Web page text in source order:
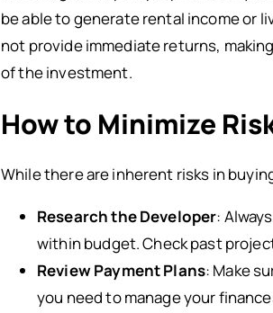
be able to generate rental income or
not provide immediate returns,
of the investment.
How to Minimize
While there are inherent risks in
Research the Developer:
within budget. Check past
Review Payment Plans: Make
you need to manage your